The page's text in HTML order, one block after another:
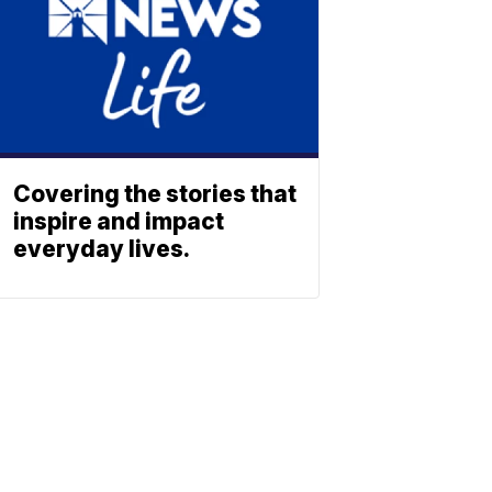
Covering the stories that
inspire and impact
everyday lives.